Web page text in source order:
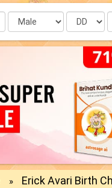
Date
» Erick Avari Birth